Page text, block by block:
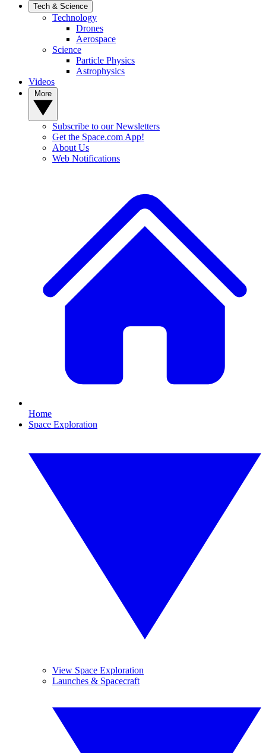
Tech & Science
Technology
Drones
Aerospace
Science
Particle Physics
Astrophysics
Videos
Subscribe to our Newsletters
Get the Space.com App!
About Us
Web Notifications
Home
Space Exploration
View Space Exploration
Launches & Spacecraft